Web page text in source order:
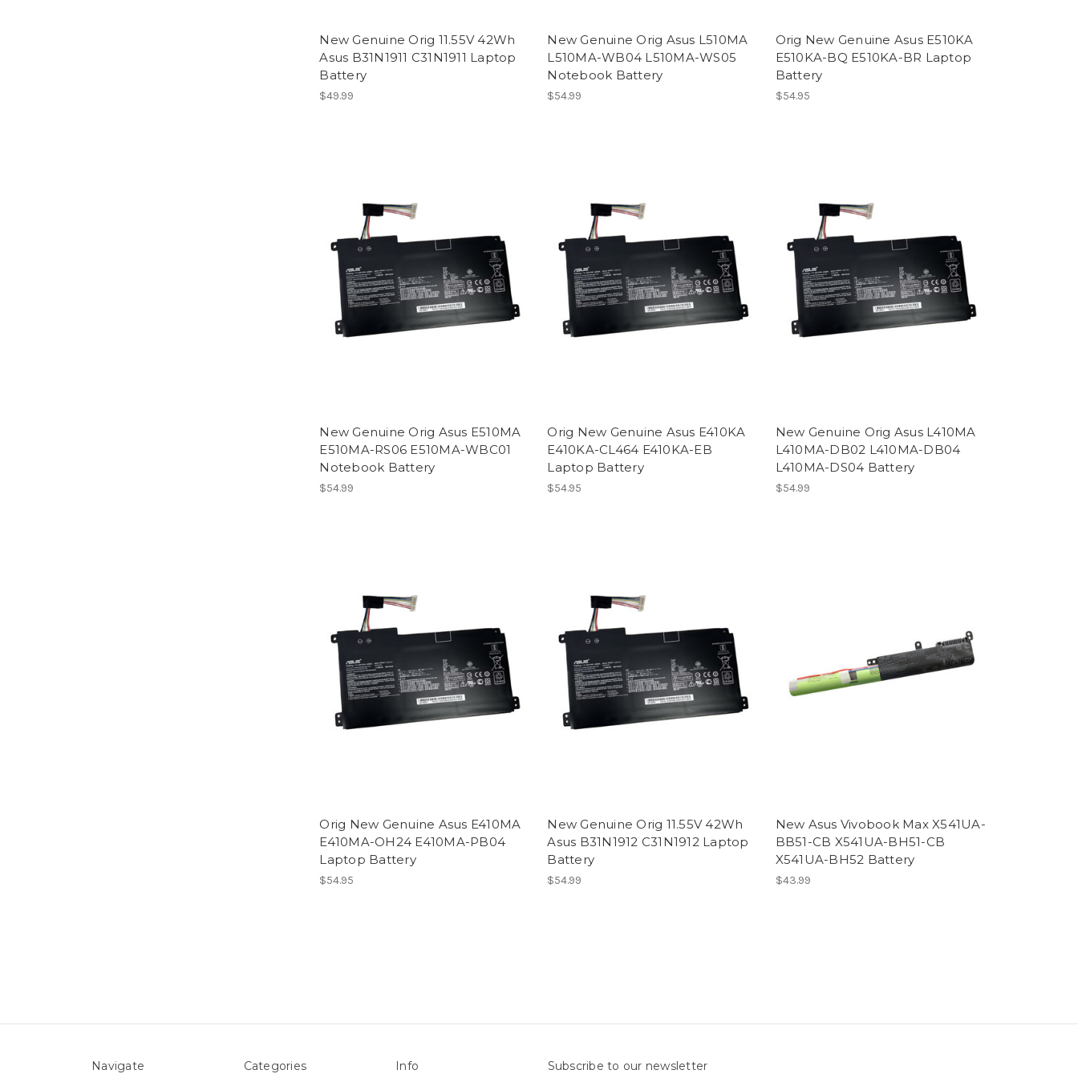
New Genuine Orig 11.55V 42Wh
Asus B31N1911 C31N1911 Laptop
Battery
$49.99
New Genuine Orig Asus L510MA
L510MA-WB04 L510MA-WS05
Notebook Battery
$54.99
Orig New Genuine Asus E510KA
E510KA-BQ E510KA-BR Laptop
Battery
$54.95
New Genuine Orig Asus E510MA
E510MA-RS06 E510MA-WBC01
Notebook Battery
$54.99
Orig New Genuine Asus E410KA
E410KA-CL464 E410KA-EB
Laptop Battery
$54.95
New Genuine Orig Asus L410MA
L410MA-DB02 L410MA-DB04
L410MA-DS04 Battery
$54.99
Orig New Genuine Asus E410MA
E410MA-OH24 E410MA-PB04
Laptop Battery
$54.95
New Genuine Orig 11.55V 42Wh
Asus B31N1912 C31N1912 Laptop
Battery
$54.99
New Asus Vivobook Max X541UA-
BB51-CB X541UA-BH51-CB
X541UA-BH52 Battery
$43.99
Navigate Categories Info Subscribe to our newsletter